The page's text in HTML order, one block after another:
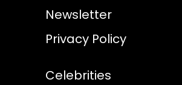
Newsletter
Privacy Policy
Celebrities